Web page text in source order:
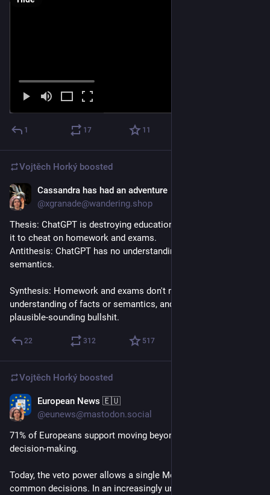
1 17 11
Vojtěch Horký boosted
Cassandra has had an adventure
@xgranade@wandering.shop
Thesis: ChatGPT is destroying education, students keep using
it to cheat on homework and exams.
Antithesis: ChatGPT has no understanding of facts or
semantics.
Synthesis: Homework and exams don't measure
understanding of facts or semantics, and can be fooled by
plausible-sounding bullshit.
22 312 517
Vojtěch Horký boosted
European News 🇪🇺
@eunews@mastodon.social
71% of Europeans support moving beyond unanimity in EU
decision-making.
Today, the veto power allows a single Member State to block
common decisions. In an increasingly unstable world, this